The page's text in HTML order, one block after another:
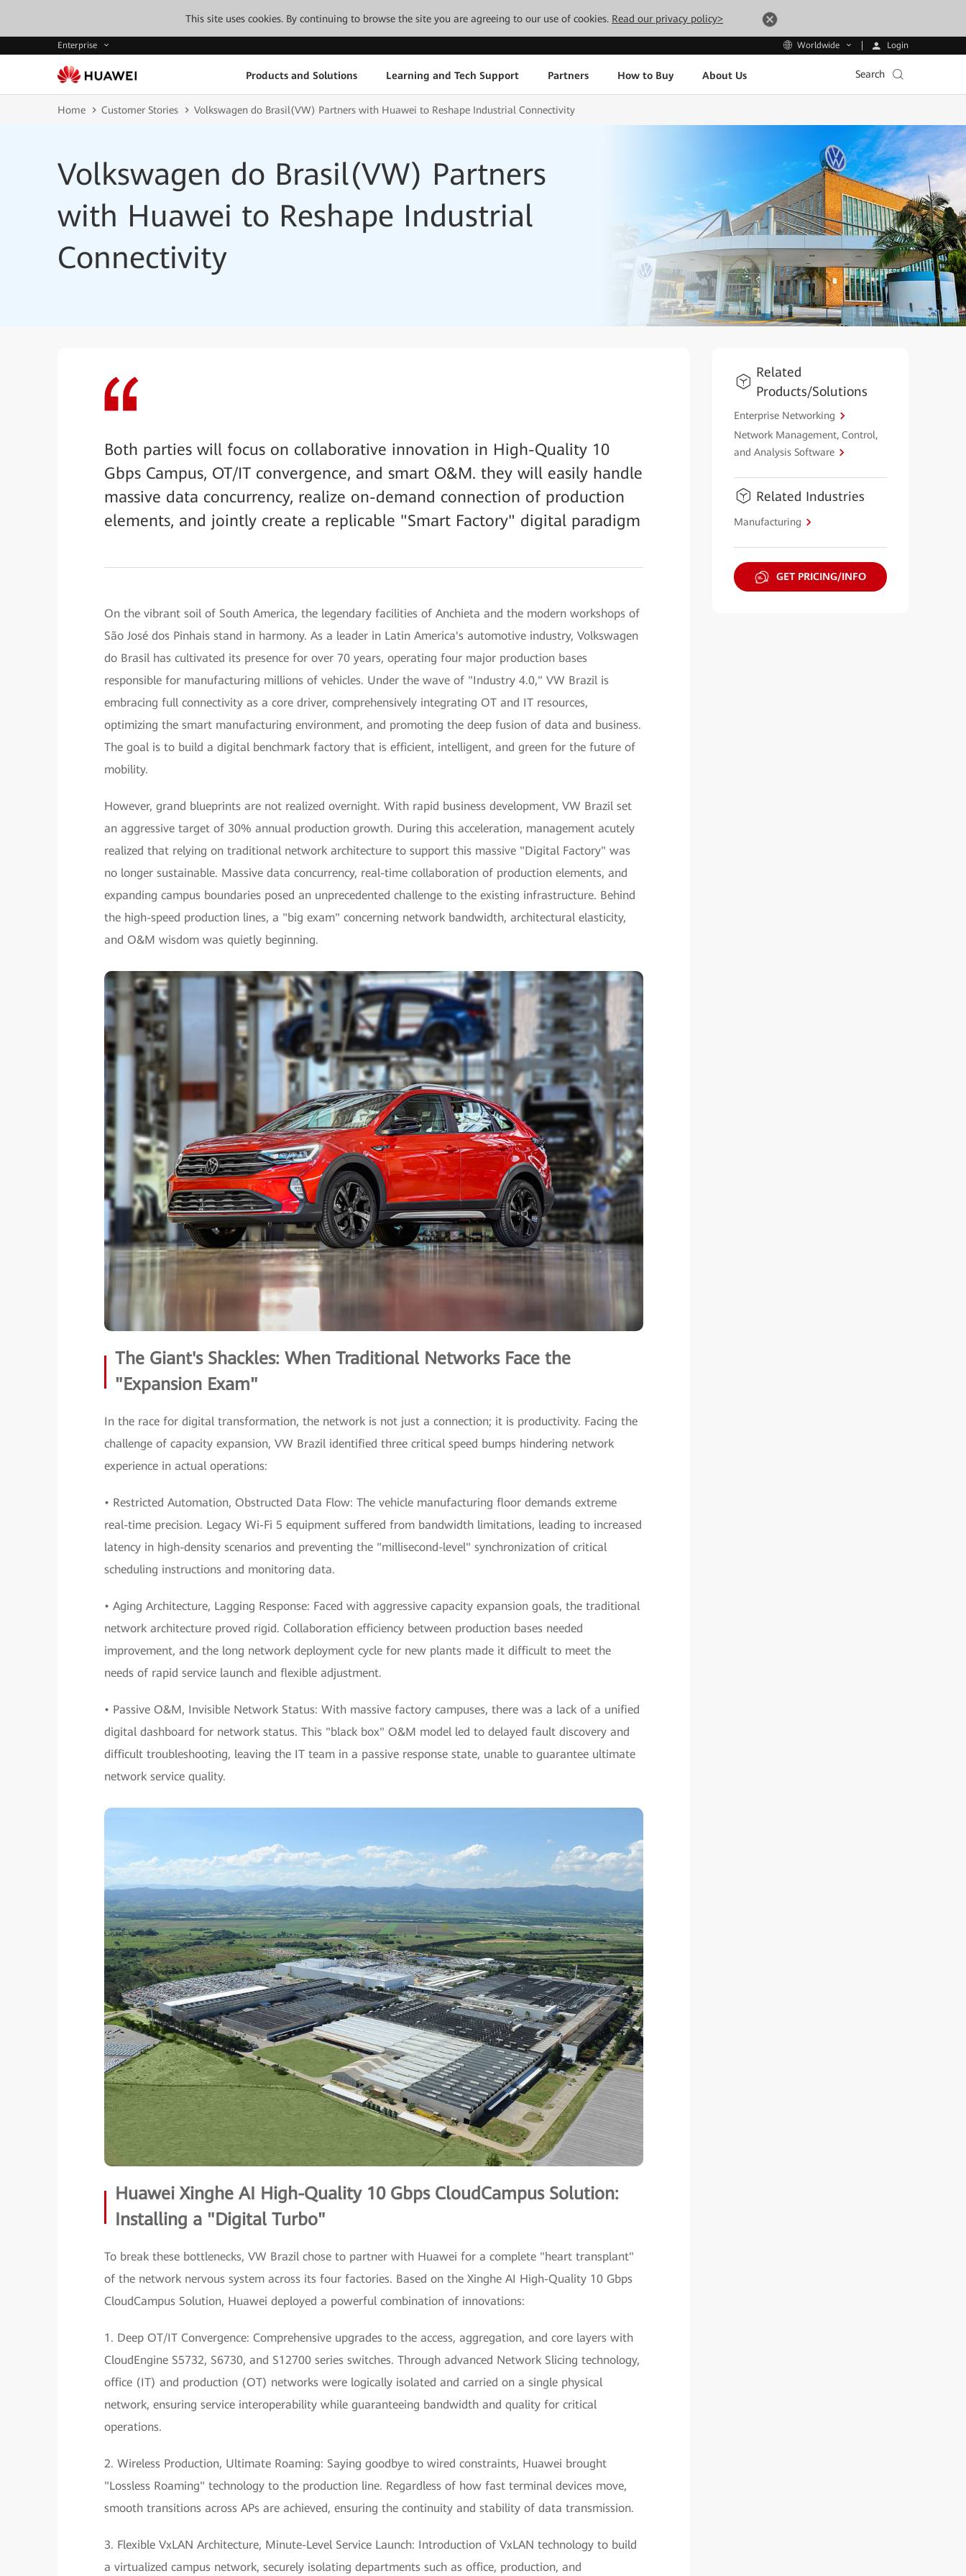
This site uses cookies. By continuing to browse the site you are agreeing to our use of cookies. Read our privacy policy>
Enterprise Worldwide Login
Products and Solutions Learning and Tech Support Partners How to Buy About Us Search
Home Customer Stories Volkswagen do Brasil(VW) Partners with Huawei to Reshape Industrial Connectivity
Volkswagen do Brasil(VW) Partners
with Huawei to Reshape Industrial
Connectivity
Both parties will focus on collaborative innovation in High-Quality 10
Gbps Campus, OT/IT convergence, and smart O&M. they will easily handle
massive data concurrency, realize on-demand connection of production
elements, and jointly create a replicable "Smart Factory" digital paradigm
On the vibrant soil of South America, the legendary facilities of Anchieta and the modern workshops of
São José dos Pinhais stand in harmony. As a leader in Latin America's automotive industry, Volkswagen
do Brasil has cultivated its presence for over 70 years, operating four major production bases
responsible for manufacturing millions of vehicles. Under the wave of "Industry 4.0," VW Brazil is
embracing full connectivity as a core driver, comprehensively integrating OT and IT resources,
optimizing the smart manufacturing environment, and promoting the deep fusion of data and business.
The goal is to build a digital benchmark factory that is efficient, intelligent, and green for the future of
mobility.
However, grand blueprints are not realized overnight. With rapid business development, VW Brazil set
an aggressive target of 30% annual production growth. During this acceleration, management acutely
realized that relying on traditional network architecture to support this massive "Digital Factory" was
no longer sustainable. Massive data concurrency, real-time collaboration of production elements, and
expanding campus boundaries posed an unprecedented challenge to the existing infrastructure. Behind
the high-speed production lines, a "big exam" concerning network bandwidth, architectural elasticity,
and O&M wisdom was quietly beginning.
The Giant's Shackles: When Traditional Networks Face the
"Expansion Exam"
In the race for digital transformation, the network is not just a connection; it is productivity. Facing the
challenge of capacity expansion, VW Brazil identified three critical speed bumps hindering network
experience in actual operations:
• Restricted Automation, Obstructed Data Flow: The vehicle manufacturing floor demands extreme
real-time precision. Legacy Wi-Fi 5 equipment suffered from bandwidth limitations, leading to increased
latency in high-density scenarios and preventing the "millisecond-level" synchronization of critical
scheduling instructions and monitoring data.
• Aging Architecture, Lagging Response: Faced with aggressive capacity expansion goals, the traditional
network architecture proved rigid. Collaboration efficiency between production bases needed
improvement, and the long network deployment cycle for new plants made it difficult to meet the
needs of rapid service launch and flexible adjustment.
• Passive O&M, Invisible Network Status: With massive factory campuses, there was a lack of a unified
digital dashboard for network status. This "black box" O&M model led to delayed fault discovery and
difficult troubleshooting, leaving the IT team in a passive response state, unable to guarantee ultimate
network service quality.
Huawei Xinghe AI High-Quality 10 Gbps CloudCampus Solution:
Installing a "Digital Turbo"
To break these bottlenecks, VW Brazil chose to partner with Huawei for a complete "heart transplant"
of the network nervous system across its four factories. Based on the Xinghe AI High-Quality 10 Gbps
CloudCampus Solution, Huawei deployed a powerful combination of innovations:
1. Deep OT/IT Convergence: Comprehensive upgrades to the access, aggregation, and core layers with
CloudEngine S5732, S6730, and S12700 series switches. Through advanced Network Slicing technology,
office (IT) and production (OT) networks were logically isolated and carried on a single physical
network, ensuring service interoperability while guaranteeing bandwidth and quality for critical
operations.
2. Wireless Production, Ultimate Roaming: Saying goodbye to wired constraints, Huawei brought
"Lossless Roaming" technology to the production line. Regardless of how fast terminal devices move,
smooth transitions across APs are achieved, ensuring the continuity and stability of data transmission.
3. Flexible VxLAN Architecture, Minute-Level Service Launch: Introduction of VxLAN technology to build
a virtualized campus network, securely isolating departments such as office, production, and
Related
Products/Solutions
Enterprise Networking
Network Management, Control,
and Analysis Software
Related Industries
Manufacturing
GET PRICING/INFO